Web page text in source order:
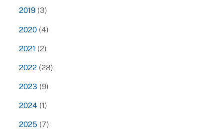
2019(3)
2020(4)
2021 (2)
2022(28)
2023 (9)
2024 (1)
2025 (7)